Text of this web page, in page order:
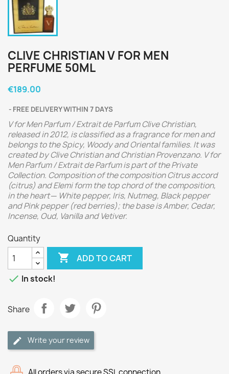
CLIVE CHRISTIAN V FOR MEN
PERFUME 50ML
€189.00
FREE DELIVERY WITHIN 7 DAYS
V for Men Parfum / Extrait de Parfum Clive Christian,
released in 2012, is classified as a fragrance for men and
belongs to the Spicy, Woody and Oriental families. It was
created by Clive Christian and Christian Provenzano. V for
Men Parfum / Extrait de Parfum is part of the Private
Collection. Composition of the composition Citrus accord
(citrus) and Elemi form the top chord of the composition,
in the heart ─ White pepper, Iris, Nutmeg, Black pepper
and Pink pepper (red berries); the base is Amber, Cedar,
Incense, Oud, Vanilla and Vetiver.
Quantity
 ADD TO CART
 In stock!
Share
Write your review